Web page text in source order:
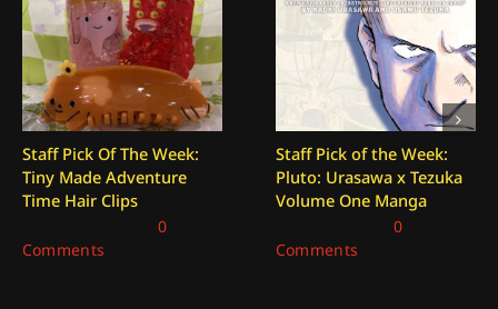
Staff Pick Of The Week:
Tiny Made Adventure
Time Hair Clips
0
Comments
Staff Pick of the Week:
Pluto: Urasawa x Tezuka
Volume One Manga
0
Comments